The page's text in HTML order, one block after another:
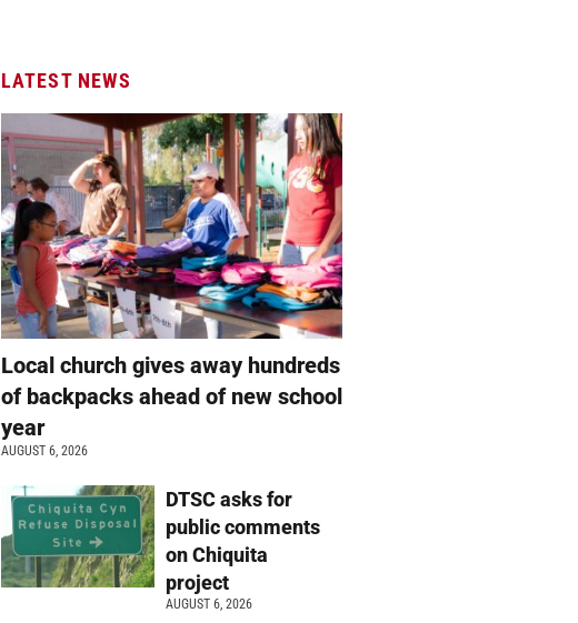
LATEST NEWS
Local church gives away hundreds
of backpacks ahead of new school
year
AUGUST 6, 2026
DTSC asks for
public comments
on Chiquita
project
AUGUST 6, 2026